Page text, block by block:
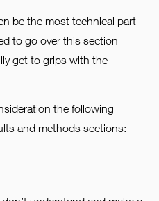
be the most technical part
to go over this section
get to grips with the
the following
and methods sections: